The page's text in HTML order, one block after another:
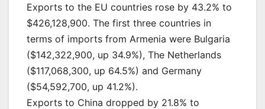
Exports to the EU countries rose by 43.2% to
$426,128,900. The first three countries in
terms of imports from Armenia were Bulgaria
($142,322,900, up 34.9%), The Netherlands
($117,068,300, up 64.5%) and Germany
($54,592,700, up 41.2%).
Exports to China dropped by 21.8% to